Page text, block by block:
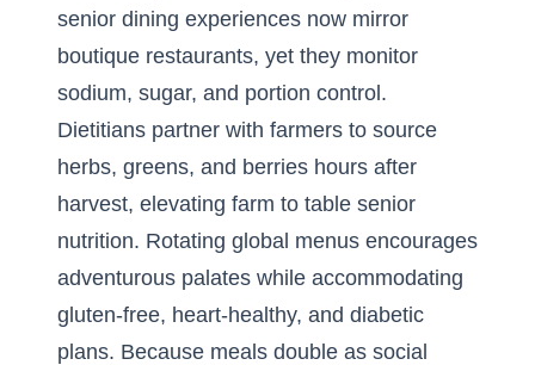
senior dining experiences now mirror
boutique restaurants, yet they monitor
sodium, sugar, and portion control.
Dietitians partner with farmers to source
herbs, greens, and berries hours after
harvest, elevating farm to table senior
nutrition. Rotating global menus encourages
adventurous palates while accommodating
gluten-free, heart-healthy, and diabetic
plans. Because meals double as social